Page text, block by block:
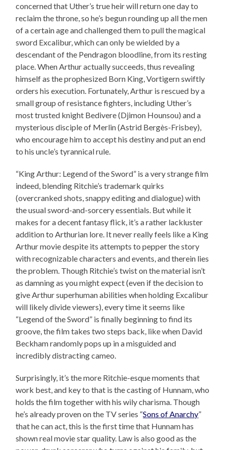
concerned that Uther’s true heir will return one day to
reclaim the throne, so he’s begun rounding up all the men
of a certain age and challenged them to pull the magical
sword Excalibur, which can only be wielded by a
descendant of the Pendragon bloodline, from its resting
place. When Arthur actually succeeds, thus revealing
himself as the prophesized Born King, Vortigern swiftly
orders his execution. Fortunately, Arthur is rescued by a
small group of resistance fighters, including Uther’s
most trusted knight Bedivere (Djimon Hounsou) and a
mysterious disciple of Merlin (Astrid Bergès-Frisbey),
who encourage him to accept his destiny and put an end
to his uncle’s tyrannical rule.
“King Arthur: Legend of the Sword” is a very strange film
indeed, blending Ritchie’s trademark quirks
(overcranked shots, snappy editing and dialogue) with
the usual sword-and-sorcery essentials. But while it
makes for a decent fantasy flick, it’s a rather lackluster
addition to Arthurian lore. It never really feels like a King
Arthur movie despite its attempts to pepper the story
with recognizable characters and events, and therein lies
the problem. Though Ritchie’s twist on the material isn’t
as damning as you might expect (even if the decision to
give Arthur superhuman abilities when holding Excalibur
will likely divide viewers), every time it seems like
“Legend of the Sword” is finally beginning to find its
groove, the film takes two steps back, like when David
Beckham randomly pops up in a misguided and
incredibly distracting cameo.
Surprisingly, it’s the more Ritchie-esque moments that
work best, and key to that is the casting of Hunnam, who
holds the film together with his wily charisma. Though
he’s already proven on the TV series “Sons of Anarchy”
that he can act, this is the first time that Hunnam has
shown real movie star quality. Law is also good as the